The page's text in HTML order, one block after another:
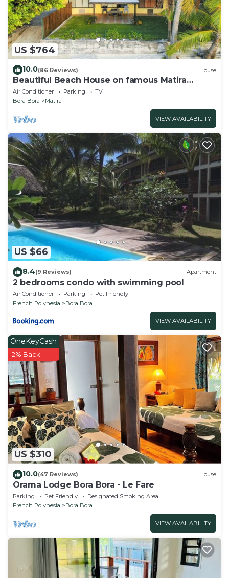
US $764
10.0(86 Reviews) House
Beautiful Beach House on famous Matira
Beach!
Air Conditioner Parking
TV
Bora Bora
Matira
VIEW AVAILABILITY
US $66
8.4(9 Reviews) Apartment
2 bedrooms condo with swimming pool
Air Conditioner Parking
Pet Friendly
French Polynesia
Bora Bora
VIEW AVAILABILITY
US $310
OneKeyCash
2% Back
10.0(47 Reviews) House
Orama Lodge Bora Bora - Le Fare
Parking Pet Friendly
Designated Smoking Area
French Polynesia
Bora Bora
VIEW AVAILABILITY